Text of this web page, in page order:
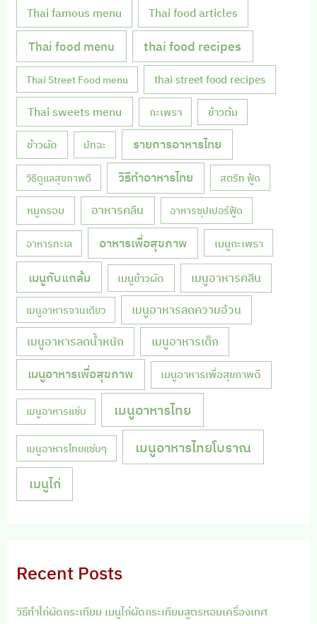
Thai famous menu Thai food articles
Thai food menu thai food recipes
Thai Street Food menu thai street food recipes
Thai sweets menu กะเพรา ข้าวต้ม
ข้าวผัด มัทฉะ รายการอาหารไทย
วิธีดูแลสุขภาพดี วิธีทำอาหารไทย สตรีท ฟู้ด
หมูกรอบ อาหารคลีน อาหารซุปเปอร์ฟู้ด
อาหารทะเล อาหารเพื่อสุขภาพ เมนูกะเพรา
เมนูกับแกล้ม เมนูข้าวผัด เมนูอาหารคลีน
เมนูอาหารจานเดียว เมนูอาหารลดความอ้วน
เมนูอาหารลดน้ำหนัก เมนูอาหารเด็ก
เมนูอาหารเพื่อสุขภาพ เมนูอาหารเพื่อสุขภาพดี
เมนูอาหารแซ่บ เมนูอาหารไทย
เมนูอาหารไทยแซ่บๆ เมนูอาหารไทยโบราณ
เมนูไก่
Recent Posts
วิธีทำไก่ผัดกระเทียม เมนูไก่ผัดกระเทียมสูตรหอมเครื่องเทศ